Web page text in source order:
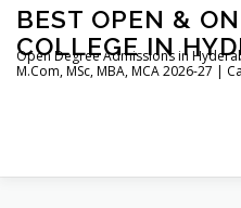
Skip
content
BEST OPEN &
COLLEGE IN
Open Degree Admissions in
M.Com, MSc, MBA, MCA 2026-27 |